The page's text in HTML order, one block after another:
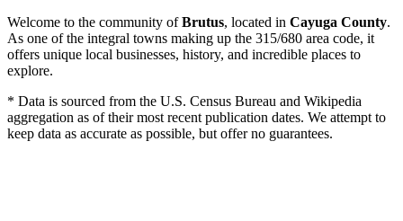
Welcome to the community ofBrutus, located in Cayuga County.
As one of the integral towns making up the 315/680 area code, it
offers unique local businesses, history, and incredible places to
explore.
* Data is sourced from the U.S. Census Bureau and Wikipedia
aggregation as of their most recent publication dates. We attempt to
keep data as accurate as possible, but offer no guarantees.